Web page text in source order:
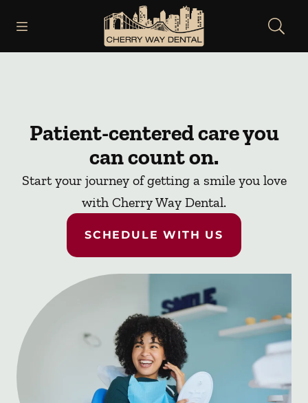
Go to Home Page
Patient-centered care you
can count on.
Start your journey of getting a smile you love
with Cherry Way Dental.
SCHEDULE WITH US